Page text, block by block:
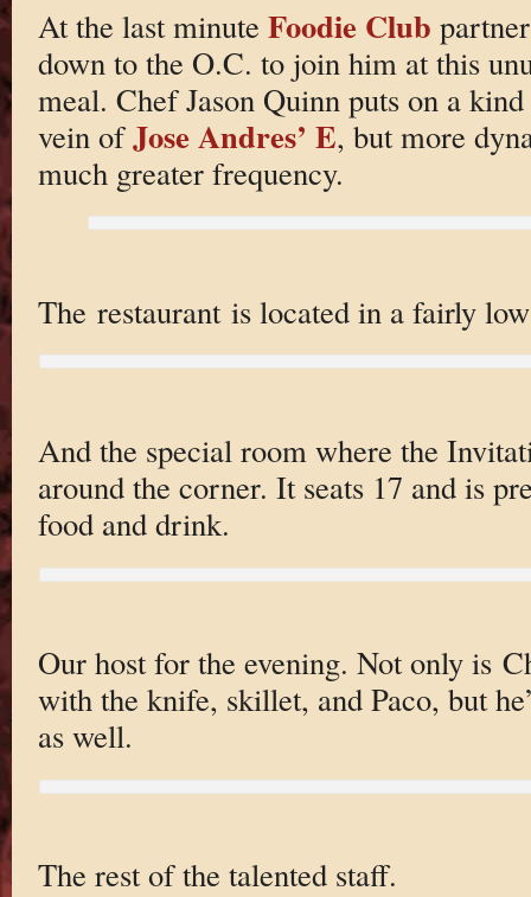
At the last minute Foodie Club
down to the O.C. to join him at this
meal. Chef Jason Quinn puts on a
vein ofJose Andres’ E, but more
much greater frequency.
The restaurant is located in a fairly
And the special room where the
around the corner. It seats 17 and is
food and drink.
Our host for the evening. Not only is
with the knife, skillet, and Paco, but
as well.
The rest of the talented staff.